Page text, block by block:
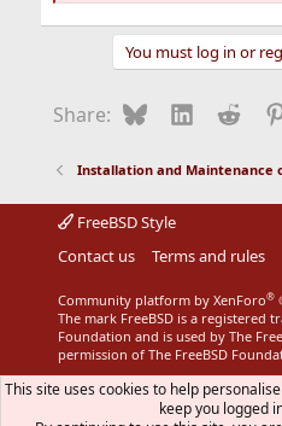
You must log in or
Share: BlueskyLinkedIn
Installation and Maintenance
FreeBSD Style
Contact us
Terms and rules
Community platform by XenForo®
The mark FreeBSD is a registered
Foundation and is used by The
permission of The FreeBSD
This site uses cookies to help
keep you logged